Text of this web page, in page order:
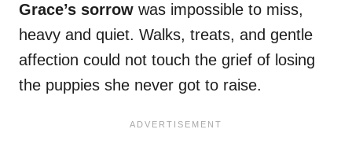
Grace’s sorrow was impossible to miss,
heavy and quiet. Walks, treats, and gentle
affection could not touch the grief of losing
the puppies she never got to raise.